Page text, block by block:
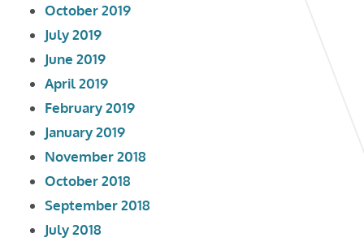
October 2019
July 2019
June 2019
April 2019
February 2019
January 2019
November 2018
October 2018
September 2018
July 2018